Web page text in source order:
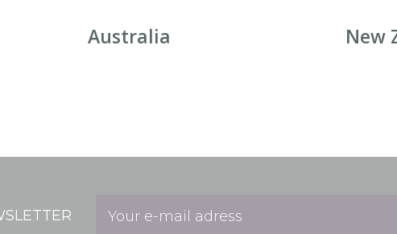
Australia New